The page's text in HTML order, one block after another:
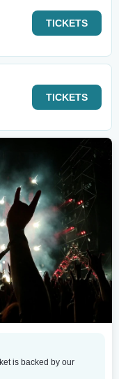
TICKETS
TICKETS
is backed by our